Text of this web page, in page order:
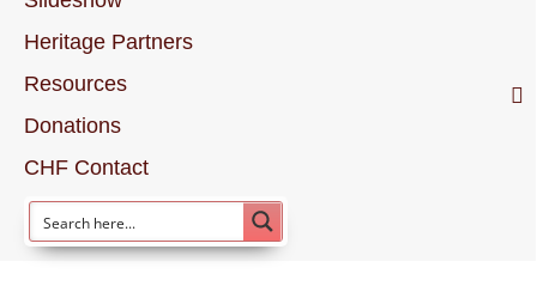
Heritage Partners
Resources
Donations
CHF Contact